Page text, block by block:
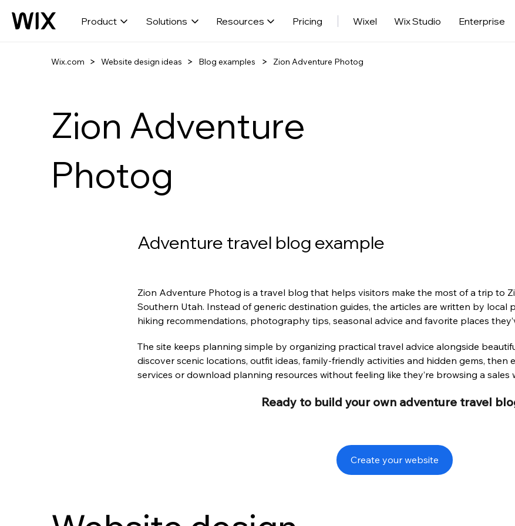
Product Solutions Resources Pricing Wixel Wix Studio Enterprise
Wix.com Website design ideas Blog examples Zion Adventure Photog
Zion Adventure
Photog
Adventure travel blog example
Zion Adventure Photog is a travel blog that helps visitors make the most of a trip to
Southern Utah. Instead of generic destination guides, the articles are written by local
hiking recommendations, photography tips, seasonal advice and favorite places
The site keeps planning simple by organizing practical travel advice alongside
discover scenic locations, outfit ideas, family-friendly activities and hidden gems,
services or download planning resources without feeling like they’re browsing a sales
Ready to build your own adventure travel
Create your website